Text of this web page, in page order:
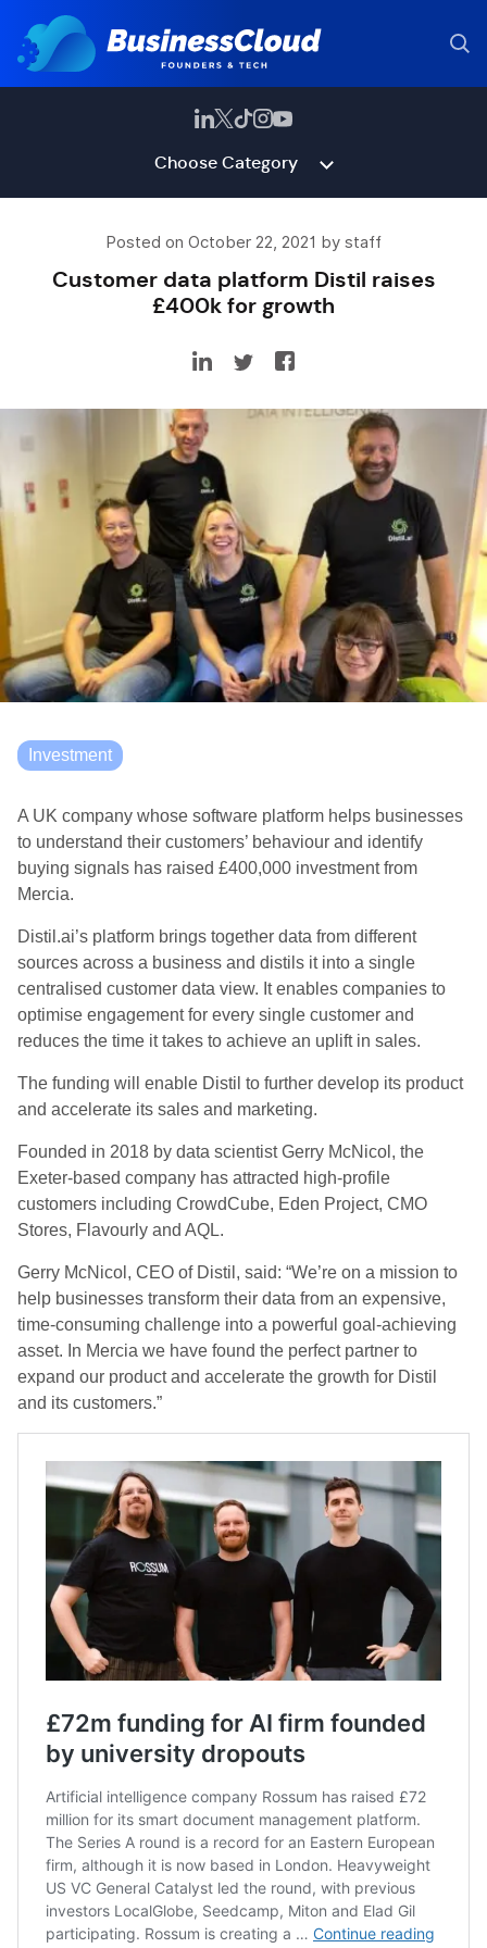
Choose Category
Posted on October 22, 2021 by staff
Customer data platform Distil raises
£400k for growth
Investment
A UK company whose software platform helps businesses
to understand their customers’ behaviour and identify
buying signals has raised £400,000 investment from
Mercia.
Distil.ai’s platform brings together data from different
sources across a business and distils it into a single
centralised customer data view. It enables companies to
optimise engagement for every single customer and
reduces the time it takes to achieve an uplift in sales.
The funding will enable Distil to further develop its product
and accelerate its sales and marketing.
Founded in 2018 by data scientist Gerry McNicol, the
Exeter-based company has attracted high-profile
customers including CrowdCube, Eden Project, CMO
Stores, Flavourly and AQL.
Gerry McNicol, CEO of Distil, said: “We’re on a mission to
help businesses transform their data from an expensive,
time-consuming challenge into a powerful goal-achieving
asset. In Mercia we have found the perfect partner to
expand our product and accelerate the growth for Distil
and its customers.”